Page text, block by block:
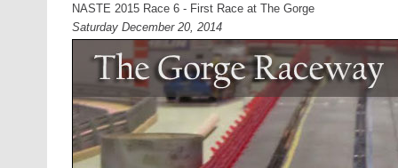
NASTE 2015 Race 6 - First Race at The Gorge
Saturday December 20, 2014